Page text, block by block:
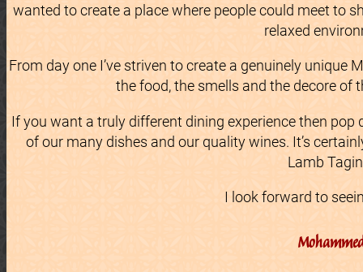
wanted to create a place where people could meet to
relaxed
From day one I’ve striven to create a genuinely
the food, the smells and the decore of
If you want a truly different dining experience then
of our many dishes and our quality wines. It’s
Lamb
I look forward to